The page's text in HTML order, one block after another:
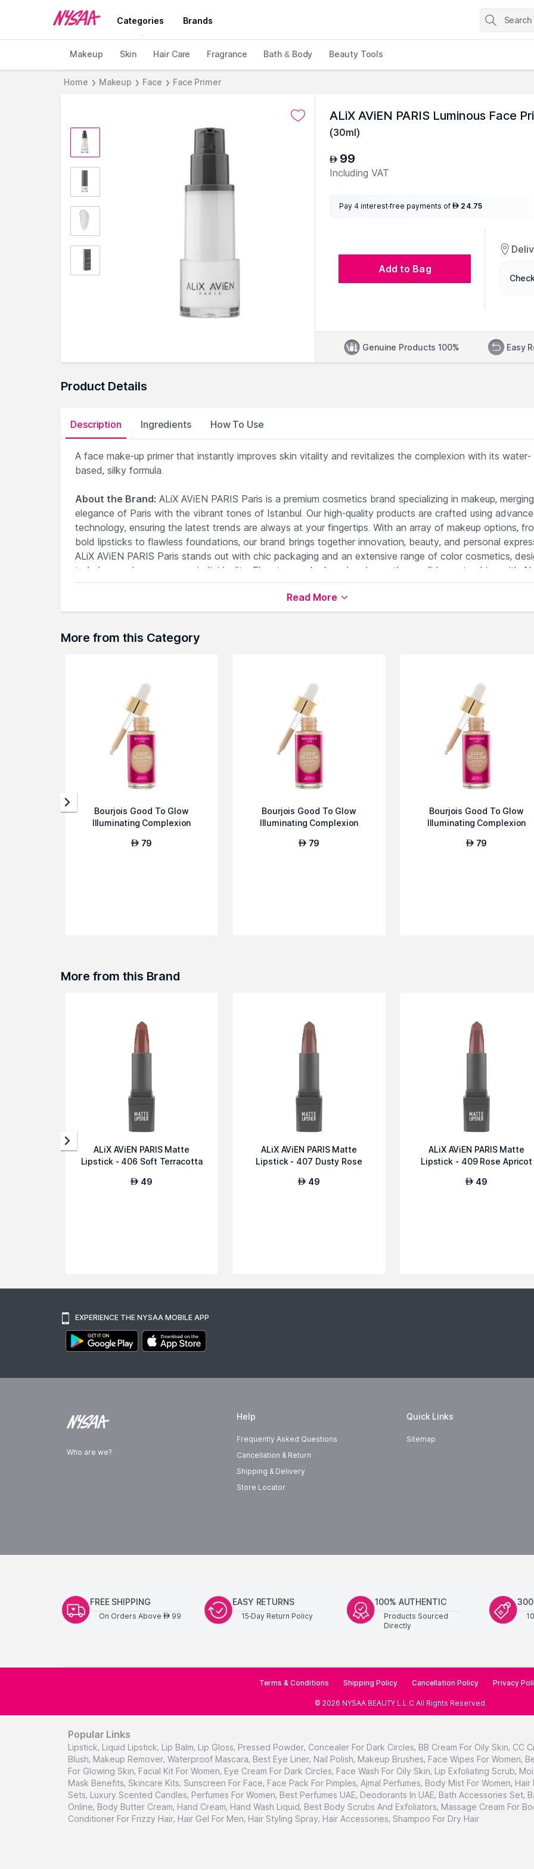
Categories Brands
Makeup Skin Hair Care Fragrance Bath & Body Beauty Tools
Home ❯ Makeup ❯ Face ❯ Face Primer
ALiX AViEN PARIS Luminous Face
(30ml)
AED 99
Including VAT
Pay 4 interest-free payments of AED 24.75
Add to Bag
Genuine Products 100% Easy
Product Details
Description Ingredients How To Use
A face make-up primer that instantly improves skin vitality and revitalizes the complexion with its water-
based, silky formula.
About the Brand: ALiX AViEN PARIS Paris is a premium cosmetics brand specializing in makeup,
elegance of Paris with the vibrant tones of Istanbul. Our high-quality products are crafted using
technology, ensuring the latest trends are always at your fingertips. With an array of makeup options,
bold lipsticks to flawless foundations, our brand brings together innovation, beauty, and personal
ALiX AViEN PARIS Paris stands out with chic packaging and an extensive range of color cosmetics,
to help you showcase your individuality. Elevate your look and embrace the confidence to shine with
AViEN PARIS Paris.
can browse through the complete world of
Read More
More from this Category
Bourjois Good To Glow
Illuminating Complexion
AED 79
Bourjois Good To Glow
Illuminating Complexion
AED 79
Bourjois Good To Glow
Illuminating Complexion
AED 79
More from this Brand
ALiX AViEN PARIS Matte
Lipstick - 406 Soft Terracotta
AED 49
ALiX AViEN PARIS Matte
Lipstick - 407 Dusty Rose
AED 49
ALiX AViEN PARIS Matte
Lipstick - 409 Rose Apricot
AED 49
EXPERIENCE THE NYSAA MOBILE APP
Who are we?
Help
Frequently Asked Questions
Cancellation & Return
Shipping & Delivery
Store Locator
Quick Links
Sitemap
FREE SHIPPING
On Orders Above AED99
EASY RETURNS
15-Day Return Policy
100% AUTHENTIC
Products Sourced
Directly
Terms & Conditions Shipping Policy Cancellation Policy Privacy
© 2026 NYSAA BEAUTY L.L.C All Rights Reserved.
Popular Links
Lipstick, Liquid Lipstick, Lip Balm, Lip Gloss, Pressed Powder, Concealer For Dark Circles, BB Cream For Oily Skin, CC
Blush, Makeup Remover, Waterproof Mascara, Best Eye Liner, Nail Polish, Makeup Brushes, Face Wipes For Women,
For Glowing Skin, Facial Kit For Women, Eye Cream For Dark Circles, Face Wash For Oily Skin, Lip Exfoliating Scrub,
Mask Benefits, Skincare Kits, Sunscreen For Face, Face Pack For Pimples, Ajmal Perfumes, Body Mist For Women, Hair
Sets, Luxury Scented Candles, Perfumes For Women, Best Perfumes UAE, Deodorants In UAE, Bath Accessories Set,
Online, Body Butter Cream, Hand Cream, Hand Wash Liquid, Best Body Scrubs And Exfoliators, Massage Cream For
Conditioner For Frizzy Hair, Hair Gel For Men, Hair Styling Spray, Hair Accessories, Shampoo For Dry Hair